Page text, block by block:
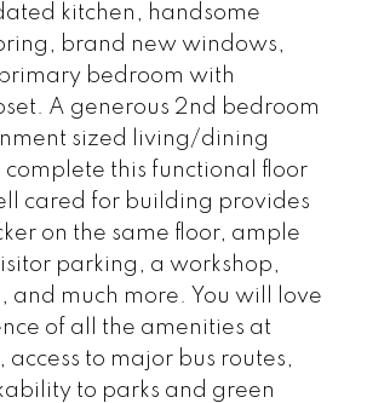
kitchen, handsome
brand new windows,
bedroom with
A generous 2nd bedroom
sized living/dining
this functional floor
cared for building provides
on the same floor, ample
parking, a workshop,
and much more. You will love
of all the amenities at
to major bus routes,
to parks and green